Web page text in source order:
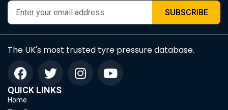
SUBSCRIBE
The UK's most trusted tyre pressure database.
QUICK LINKS
Home